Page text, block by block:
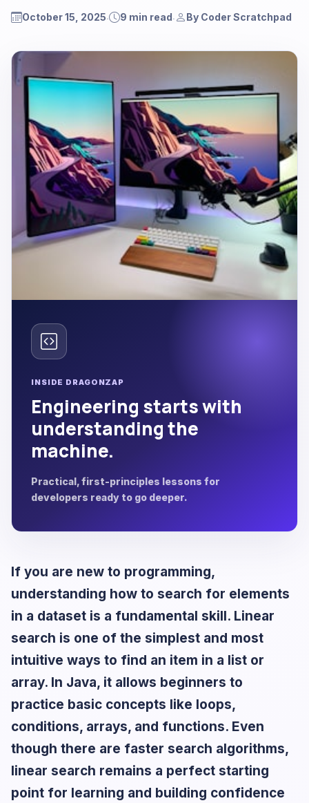
October 15, 2025. 9 min read. By Coder Scratchpad
INSIDE DRAGONZAP
Engineering starts with
understanding the
machine.
Practical, first-principles lessons for
developers ready to go deeper.
If you are new to programming,
understanding how to search for elements
in a dataset is a fundamental skill. Linear
search is one of the simplest and most
intuitive ways to find an item in a list or
array. In Java, it allows beginners to
practice basic concepts like loops,
conditions, arrays, and functions. Even
though there are faster search algorithms,
linear search remains a perfect starting
point for learning and building confidence